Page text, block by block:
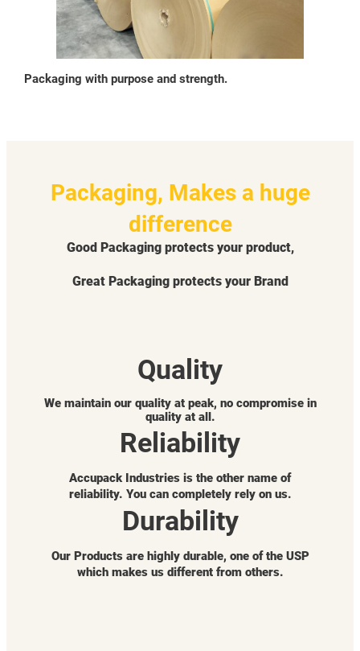
Packaging with purpose and strength.
Packaging, Makes a huge
difference
Good Packaging protects your product,
Great Packaging protects your Brand
Quality
We maintain our quality at peak, no compromise in
quality at all.
Reliability
Accupack Industries is the other name of
reliability. You can completely rely on us.
Durability
Our Products are highly durable, one of the USP
which makes us different from others.